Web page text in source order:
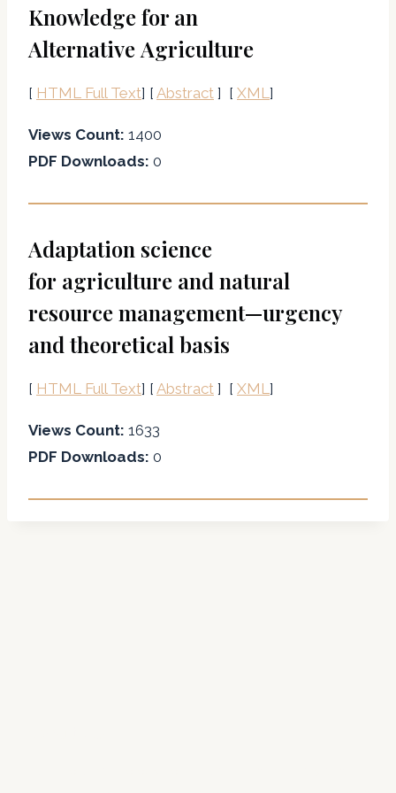
Knowledge for an
Alternative Agriculture
[ HTML Full Text] [ Abstract ] [ XML ]
Views Count: 1400
PDF Downloads: 0
Adaptation science
for agriculture and natural
resource management—urgency
and theoretical basis
[ HTML Full Text] [ Abstract ] [ XML ]
Views Count: 1633
PDF Downloads: 0